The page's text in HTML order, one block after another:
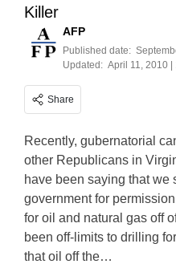
Killer
AFP
Published date:
Updated: April 11, 2010 |
Share
Recently, gubernatorial
other Republicans in
have been saying that we
government for
for oil and natural gas off
been off-limits to drilling
that oil off the…